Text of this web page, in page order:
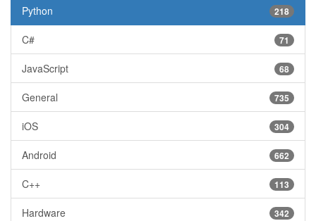
218
Python
71
C#
68
JavaScript
735
General
304
iOS
662
Android
113
C++
342
Hardware